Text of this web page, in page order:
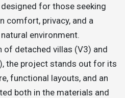
for those seeking
comfort, privacy, and a
environment.
of detached villas (V3) and
the project stands out for its
functional layouts, and an
both in the materials and